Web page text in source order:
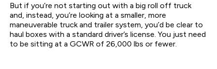
But if you’re not starting out with a big roll off truck
and, instead, you’re looking at a smaller, more
maneuverable truck and trailer system, you’d be clear to
haul boxes with a standard driver’s license. You just need
to be sitting at a GCWR of 26,000 lbs or fewer.